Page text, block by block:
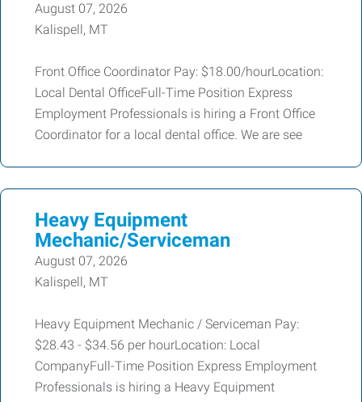
August 07, 2026
Kalispell, MT
Front Office Coordinator Pay: $18.00/hourLocation:
Local Dental OfficeFull-Time Position Express
Employment Professionals is hiring a Front Office
Coordinator for a local dental office. We are see
Heavy Equipment
Mechanic/Serviceman
August 07, 2026
Kalispell, MT
Heavy Equipment Mechanic / Serviceman Pay:
$28.43 - $34.56 per hourLocation: Local
CompanyFull-Time Position Express Employment
Professionals is hiring a Heavy Equipment